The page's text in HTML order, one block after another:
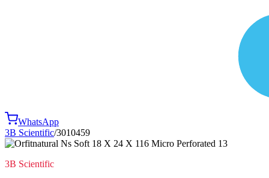
WhatsApp
3B Scientific/3010459
3B Scientific